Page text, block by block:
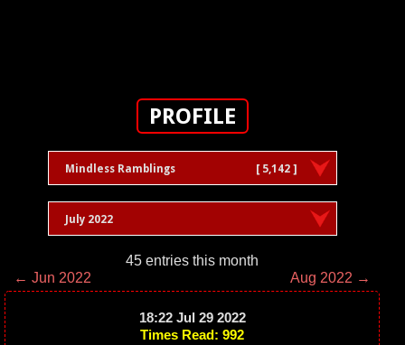
PROFILE
Mindless Ramblings [ 5,142 ]
July 2022
45 entries this month
← Jun 2022
Aug 2022 →
18:22 Jul 29 2022
Times Read: 992